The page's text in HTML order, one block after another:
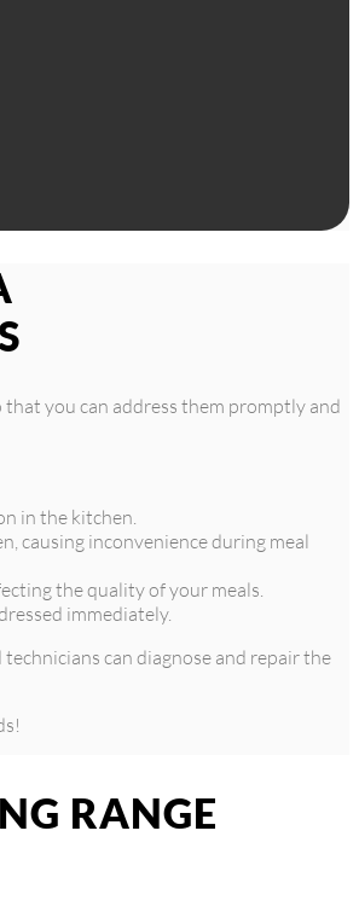
you can address them promptly and
in the kitchen.
causing inconvenience during meal
the quality of your meals.
immediately.
can diagnose and repair the
RANGE